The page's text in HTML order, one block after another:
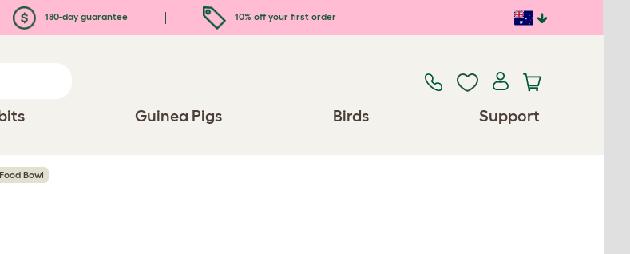
180-day guarantee 10% off your first order
Guinea Pigs Birds Support
Bowl